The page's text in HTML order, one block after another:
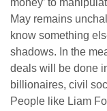
money’ to
May remains
know something
shadows. In the
deals will be done
billionaires, civil
People like Liam